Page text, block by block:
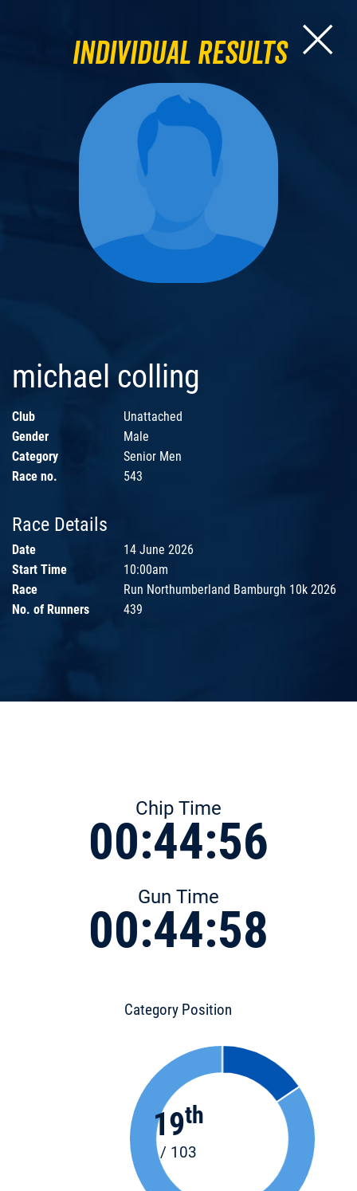
Individual Results
michael colling
Club
Unattached
Gender
Male
Category
Senior Men
Race no.
543
Race Details
Date
14 June 2026
Start Time
10:00am
Race
Run Northumberland Bamburgh 10k 2026
No. of Runners
439
Chip Time
00:44:56
Gun Time
00:44:58
Category Position
19th
/ 103